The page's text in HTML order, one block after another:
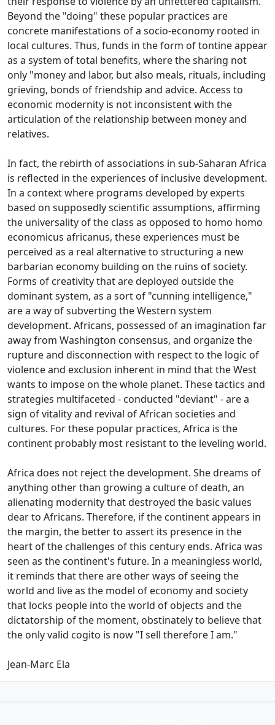
Beyond the "doing" these popular practices are
concrete manifestations of a socio-economy rooted in
local cultures. Thus, funds in the form of tontine appear
as a system of total benefits, where the sharing not
only "money and labor, but also meals, rituals, including
grieving, bonds of friendship and advice. Access to
economic modernity is not inconsistent with the
articulation of the relationship between money and
relatives.
In fact, the rebirth of associations in sub-Saharan Africa
is reflected in the experiences of inclusive development.
In a context where programs developed by experts
based on supposedly scientific assumptions, affirming
the universality of the class as opposed to homo homo
economicus africanus, these experiences must be
perceived as a real alternative to structuring a new
barbarian economy building on the ruins of society.
Forms of creativity that are deployed outside the
dominant system, as a sort of "cunning intelligence,"
are a way of subverting the Western system
development. Africans, possessed of an imagination far
away from Washington consensus, and organize the
rupture and disconnection with respect to the logic of
violence and exclusion inherent in mind that the West
wants to impose on the whole planet. These tactics and
strategies multifaceted - conducted "deviant" - are a
sign of vitality and revival of African societies and
cultures. For these popular practices, Africa is the
continent probably most resistant to the leveling world.
Africa does not reject the development. She dreams of
anything other than growing a culture of death, an
alienating modernity that destroyed the basic values
dear to Africans. Therefore, if the continent appears in
the margin, the better to assert its presence in the
heart of the challenges of this century ends. Africa was
seen as the continent's future. In a meaningless world,
it reminds that there are other ways of seeing the
world and live as the model of economy and society
that locks people into the world of objects and the
dictatorship of the moment, obstinately to believe that
the only valid cogito is now "I sell therefore I am."
Jean-Marc Ela